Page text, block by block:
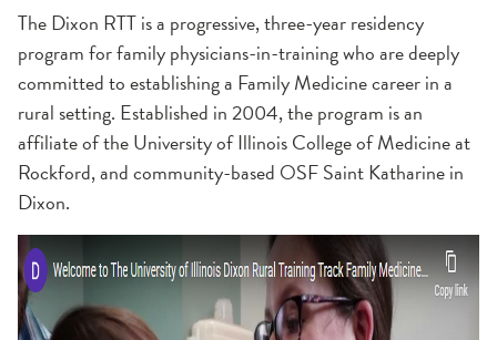
The Dixon RTT is a progressive, three-year residency
program for family physicians-in-training who are deeply
committed to establishing a Family Medicine career in a
rural setting. Established in 2004, the program is an
affiliate of the University of Illinois College of Medicine at
Rockford, and community-based OSF Saint Katharine in
Dixon.
Application Information
Community
Contact Us
About
Benefits
Faculty
Graduates
Residents
Specialty Physicians